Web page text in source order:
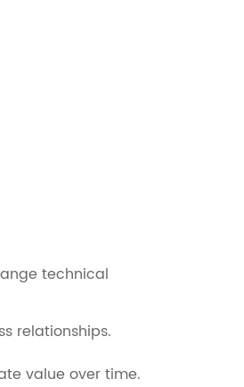
technical
relationships.
value over time.